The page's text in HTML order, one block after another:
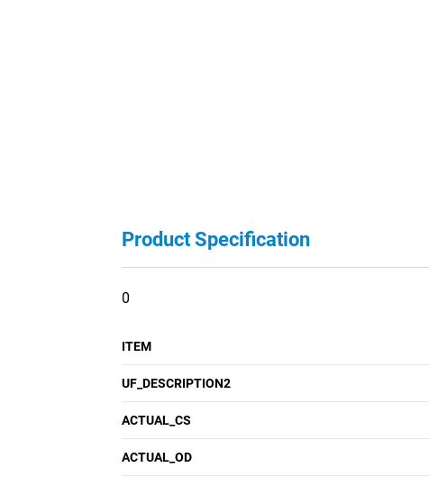
Product Specification
0
ITEM
UF_DESCRIPTION2
ACTUAL_CS
ACTUAL_OD